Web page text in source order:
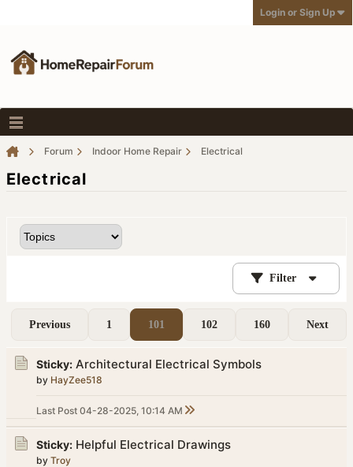
Login or Sign Up
Forum Indoor Home Repair Electrical
Electrical
Filter
Previous 1 101 102 160 Next
Sticky: Architectural Electrical Symbols
by HayZee518
Last Post 04-28-2025, 10:14 AM
Sticky: Helpful Electrical Drawings
by Troy